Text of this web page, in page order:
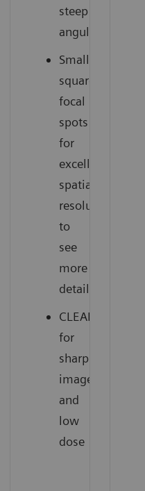
steep
angulations
Small
square
focal
spots
for
excellent
spatial
resolution
to
see
more
details
CLEARpulse
for
sharp
images
and
low
dose